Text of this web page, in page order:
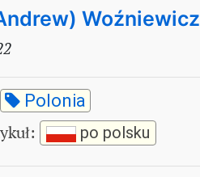
Woźniewicz
Polonia
: po polsku